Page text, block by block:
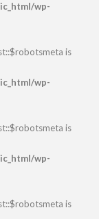
wp-
is
wp-
is
wp-
is